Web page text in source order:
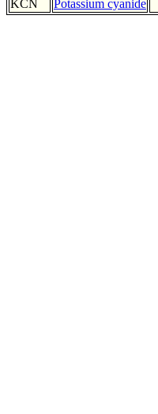
KCN
Potassium cyanide